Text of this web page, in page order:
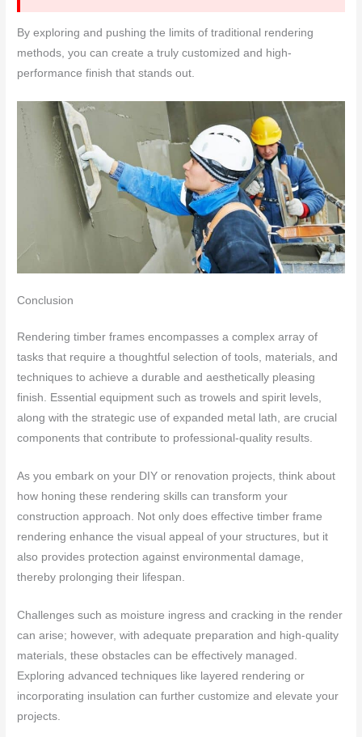
By exploring and pushing the limits of traditional rendering
methods, you can create a truly customized and high-
performance finish that stands out.
Conclusion
Rendering timber frames encompasses a complex array of
tasks that require a thoughtful selection of tools, materials, and
techniques to achieve a durable and aesthetically pleasing
finish. Essential equipment such as trowels and spirit levels,
along with the strategic use of expanded metal lath, are crucial
components that contribute to professional-quality results.
As you embark on your DIY or renovation projects, think about
how honing these rendering skills can transform your
construction approach. Not only does effective timber frame
rendering enhance the visual appeal of your structures, but it
also provides protection against environmental damage,
thereby prolonging their lifespan.
Challenges such as moisture ingress and cracking in the render
can arise; however, with adequate preparation and high-quality
materials, these obstacles can be effectively managed.
Exploring advanced techniques like layered rendering or
incorporating insulation can further customize and elevate your
projects.